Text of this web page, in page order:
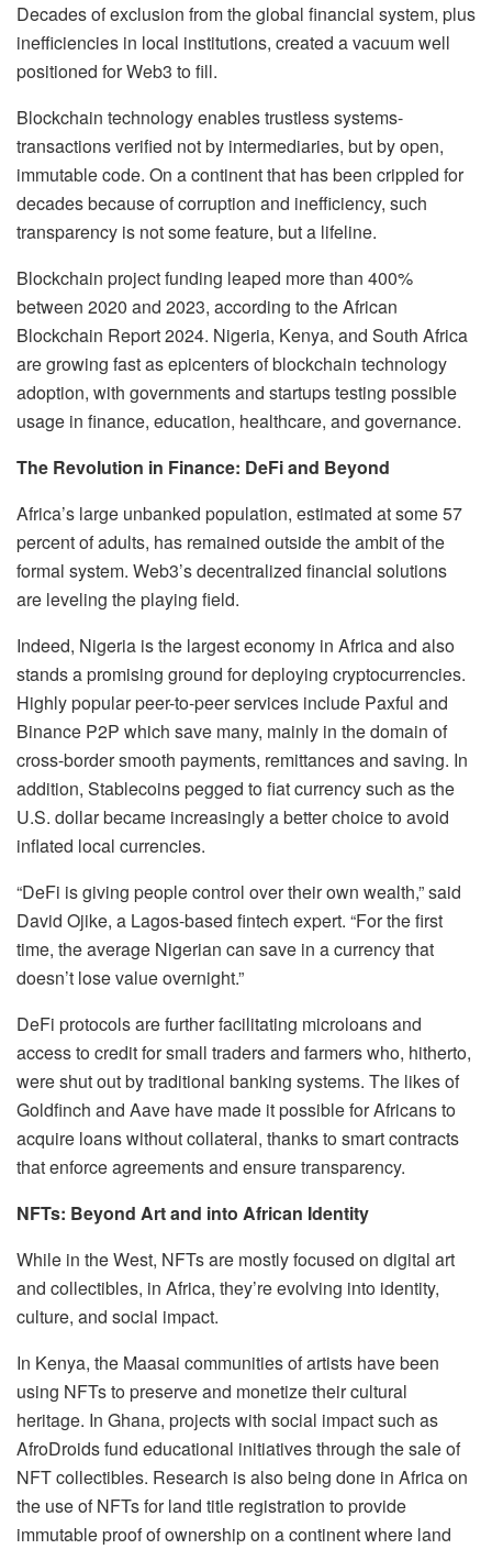
Decades of exclusion from the global financial system, plus
inefficiencies in local institutions, created a vacuum well
positioned for Web3 to fill.
Blockchain technology enables trustless systems-
transactions verified not by intermediaries, but by open,
immutable code. On a continent that has been crippled for
decades because of corruption and inefficiency, such
transparency is not some feature, but a lifeline.
Blockchain project funding leaped more than 400%
between 2020 and 2023, according to the African
Blockchain Report 2024. Nigeria, Kenya, and South Africa
are growing fast as epicenters of blockchain technology
adoption, with governments and startups testing possible
usage in finance, education, healthcare, and governance.
The Revolution in Finance: DeFi and Beyond
Africa’s large unbanked population, estimated at some 57
percent of adults, has remained outside the ambit of the
formal system. Web3’s decentralized financial solutions
are leveling the playing field.
Indeed, Nigeria is the largest economy in Africa and also
stands a promising ground for deploying cryptocurrencies.
Highly popular peer-to-peer services include Paxful and
Binance P2P which save many, mainly in the domain of
cross-border smooth payments, remittances and saving. In
addition, Stablecoins pegged to fiat currency such as the
U.S. dollar became increasingly a better choice to avoid
inflated local currencies.
“DeFi is giving people control over their own wealth,” said
David Ojike, a Lagos-based fintech expert. “For the first
time, the average Nigerian can save in a currency that
doesn’t lose value overnight.”
DeFi protocols are further facilitating microloans and
access to credit for small traders and farmers who, hitherto,
were shut out by traditional banking systems. The likes of
Goldfinch and Aave have made it possible for Africans to
acquire loans without collateral, thanks to smart contracts
that enforce agreements and ensure transparency.
NFTs: Beyond Art and into African Identity
While in the West, NFTs are mostly focused on digital art
and collectibles, in Africa, they’re evolving into identity,
culture, and social impact.
In Kenya, the Maasai communities of artists have been
using NFTs to preserve and monetize their cultural
heritage. In Ghana, projects with social impact such as
AfroDroids fund educational initiatives through the sale of
NFT collectibles. Research is also being done in Africa on
the use of NFTs for land title registration to provide
immutable proof of ownership on a continent where land